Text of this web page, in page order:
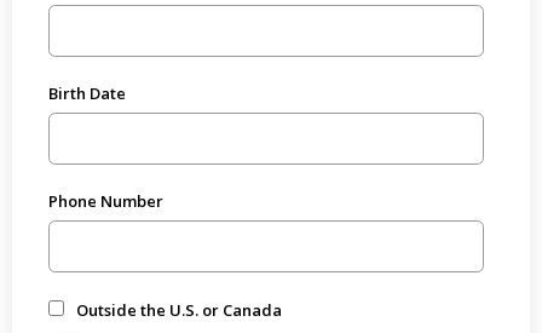
Birth Date
Phone Number
Outside the U.S. or Canada